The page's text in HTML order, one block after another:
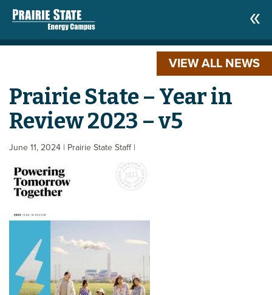
VIEW ALL NEWS
Prairie State – Year in
Review 2023 – v5
June 11, 2024 | Prairie State Staff |